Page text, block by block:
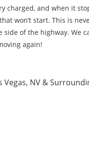
charged, and when it
won’t start. This is
side of the highway. We
again!